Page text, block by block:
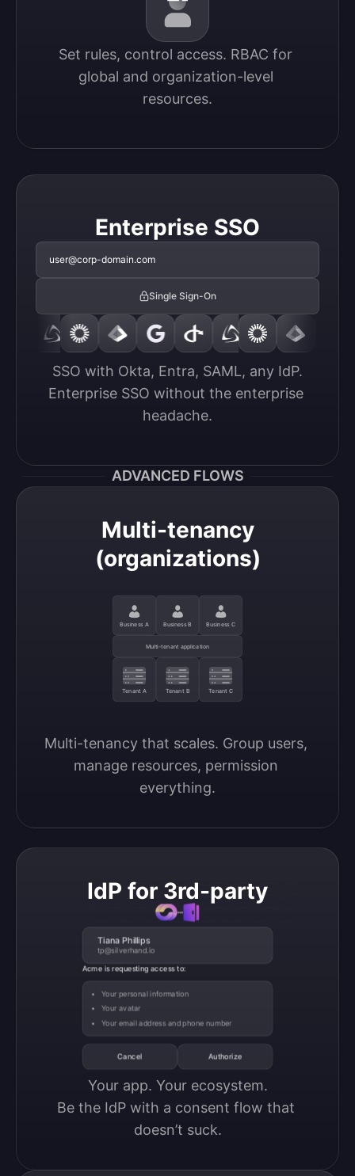
Set rules, control access. RBAC for
global and organization-level
resources.
Enterprise SSO
user@corp-domain.com
Single Sign-On
SSO with Okta, Entra, SAML, any IdP.
Enterprise SSO without the enterprise
headache.
ADVANCED FLOWS
Multi-tenancy
(organizations)
Business A Business B Business C
Multi-tenant application
Tenant A Tenant B Tenant C
Multi-tenancy that scales. Group users,
manage resources, permission
everything.
IdP for 3rd-party
Tiana Phillips
tp@silverhand.io
Acme is requesting access to:
Your personal information
Your avatar
Your email address and phone number
Cancel Authorize
Your app. Your ecosystem.
Be the IdP with a consent flow that
doesn’t suck.